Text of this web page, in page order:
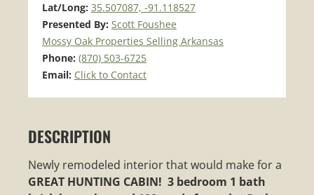
Lat/Long: 35.507087, -91.118527
Presented By: Scott Foushee
Mossy Oak Properties Selling Arkansas
Phone: (870) 503-6725
Email: Click to Contact
DESCRIPTION
Newly remodeled interior that would make for a
GREAT HUNTING CABIN! 3 bedroom 1 bath